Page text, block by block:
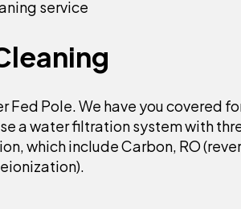
Fed Pole. We have you covered
a water filtration system with
which include Carbon, RO